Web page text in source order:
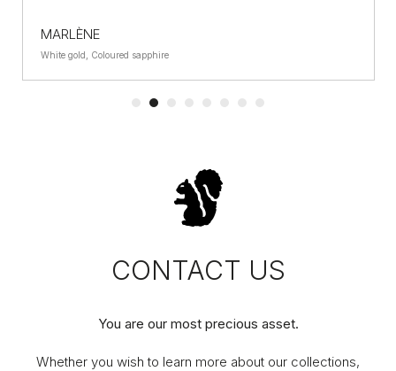
MARLÈNE
White gold, Coloured sapphire
CONTACT US
You are our most precious asset.
Whether you wish to learn more about our collections,